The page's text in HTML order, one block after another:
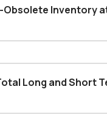
Obsolete Inventory
Long and Short